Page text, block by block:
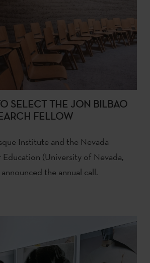
SELECT THE JON BILBAO
FELLOW
Institute and the Nevada
Education (University of Nevada,
the annual call.